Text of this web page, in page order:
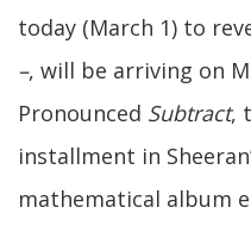
today (March 1) to
–, will be arriving on
Pronounced Subtract,
installment in
mathematical album